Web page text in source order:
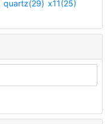
quartz(29) x11(25)